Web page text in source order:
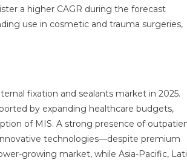
a higher CAGR during the forecast
use in cosmetic and trauma surgeries,
fixation and sealants market in 2025.
by expanding healthcare budgets,
of MIS. A strong presence of
technologies—despite premium
growing market, while Asia-Pacific,